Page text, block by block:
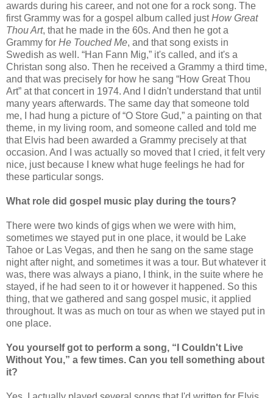
awards during his career, and not one for a rock song. The
first Grammy was for a gospel album called justHow Great
Thou Art, that he made in the 60s. And then he got a
Grammy for He Touched Me, and that song exists in
Swedish as well. “Han Fann Mig,” it's called, and it's a
Christan song also. Then he received a Grammy a third time,
and that was precisely for how he sang “How Great Thou
Art” at that concert in 1974. And I didn't understand that until
many years afterwards. The same day that someone told
me, I had hung a picture of “O Store Gud,” a painting on that
theme, in my living room, and someone called and told me
that Elvis had been awarded a Grammy precisely at that
occasion. And I was actually so moved that I cried, it felt very
nice, just because I knew what huge feelings he had for
these particular songs.
What role did gospel music play during the tours?
There were two kinds of gigs when we were with him,
sometimes we stayed put in one place, it would be Lake
Tahoe or Las Vegas, and then he sang on the same stage
night after night, and sometimes it was a tour. But whatever it
was, there was always a piano, I think, in the suite where he
stayed, if he had seen to it or however it happened. So this
thing, that we gathered and sang gospel music, it applied
throughout. It was as much on tour as when we stayed put in
one place.
You yourself got to perform a song, “I Couldn't Live
Without You,” a few times. Can you tell something about
it?